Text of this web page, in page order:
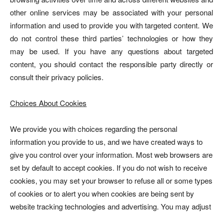
other online services may be associated with your personal
information and used to provide you with targeted content. We
do not control these third parties’ technologies or how they
may be used. If you have any questions about targeted
content, you should contact the responsible party directly or
consult their privacy policies.
Choices About Cookies
We provide you with choices regarding the personal
information you provide to us, and we have created ways to
give you control over your information. Most web browsers are
set by default to accept cookies. If you do not wish to receive
cookies, you may set your browser to refuse all or some types
of cookies or to alert you when cookies are being sent by
website tracking technologies and advertising. You may adjust